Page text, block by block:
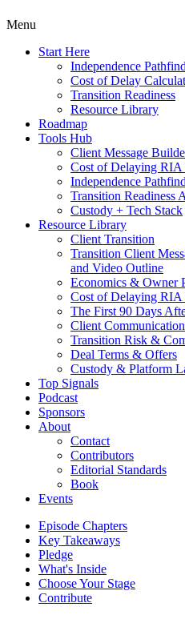
Menu
Start Here
Independence
Cost of Delay
Transition Readiness
Resource Library
Roadmap
Tools Hub
Client Message
Cost of Delaying RIA
Independence
Transition Readiness
Custody + Tech Stack
Resource Library
Client Transition
Transition Client
and Video Outline
Economics & Owner
Cost of Delaying RIA
The First 90 Days
Client
Transition Risk &
Deal Terms & Offers
Custody & Platform
Top Signals
Podcast
Sponsors
About
Contact
Contributors
Editorial Standards
Book
Events
Episode Chapters
Key Takeaways
Pledge
What's Inside
Choose Your Stage
Contribute